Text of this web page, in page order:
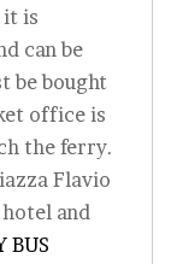
is
can be
be bought
office is
the ferry.
Flavio
and
BUS